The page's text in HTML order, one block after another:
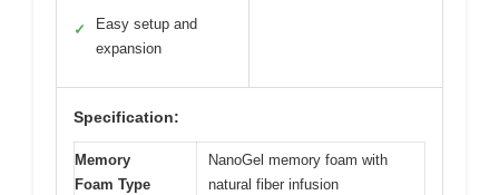
✓
Easy setup and
expansion
Specification:
Memory
Foam Type
NanoGel memory foam with
natural fiber infusion